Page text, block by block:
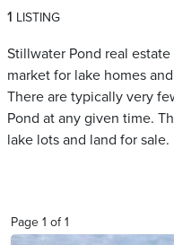
1 LISTING
Stillwater Pond real
market for lake homes
There are typically very
Pond​ at any given time.
lake lots and land for sale.
Page 1 of1